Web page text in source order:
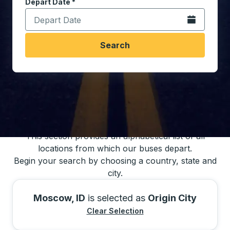
Depart Date *
Type the date in date format 2 digit month slash 2
Open the
Search
This section provides an alphabetical list of all
locations from which our buses depart.
Begin your search by choosing a country, state and
city.
Moscow, ID is selected as Origin City
Clear Selection